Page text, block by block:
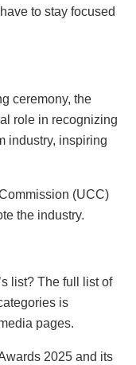
to stay focused
ceremony, the
role in recognizing
industry, inspiring
(UCC)
the industry.
list? The full list of
is
pages.
2025 and its